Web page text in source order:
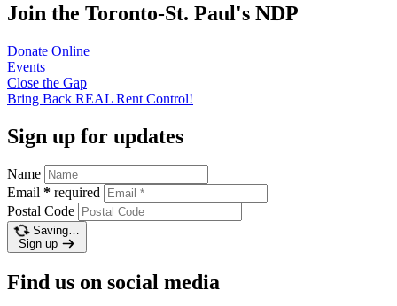
Join the Toronto-St. Paul's NDP
Donate Online
Events
Close the Gap
Bring Back REAL Rent Control!
Sign up for updates
Name
Email * required
Postal Code
Saving…
Sign up
Find us on social media